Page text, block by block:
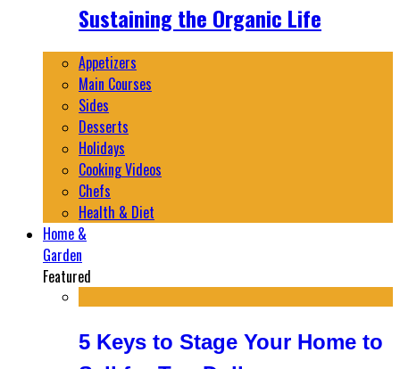
Sustaining the Organic Life
Appetizers
Main Courses
Sides
Desserts
Holidays
Cooking Videos
Chefs
Health & Diet
Home &
Garden
Featured
5 Keys to Stage Your Home to